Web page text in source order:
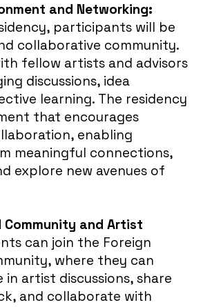
and Networking:
participants will be
collaborative community.
fellow artists and advisors
discussions, idea
learning. The residency
that encourages
enabling
meaningful connections,
explore new avenues of
and Artist
can join the Foreign
where they can
artist discussions, share
and collaborate with